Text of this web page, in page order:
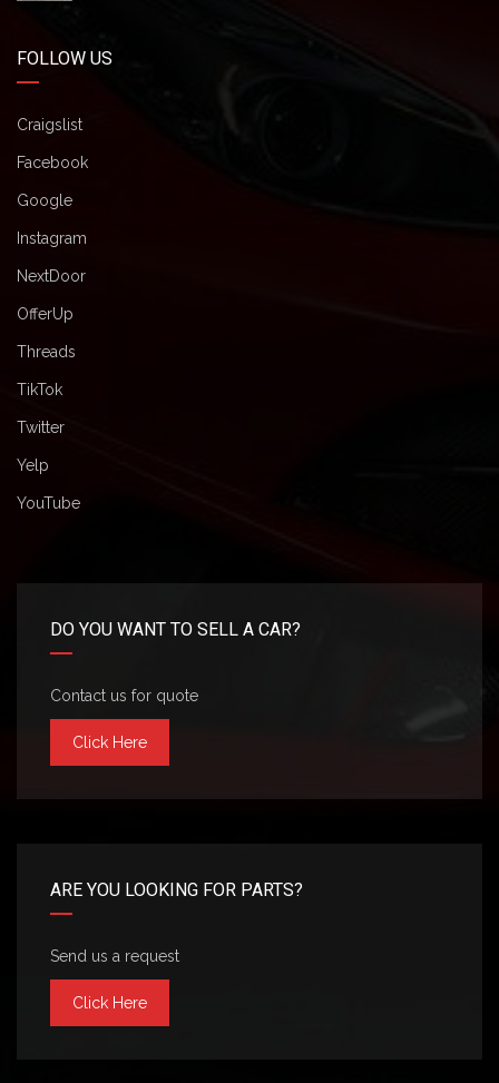
FOLLOW US
Craigslist
Facebook
Google
Instagram
NextDoor
OfferUp
Threads
TikTok
Twitter
Yelp
YouTube
DO YOU WANT TO SELL A CAR?
Contact us for quote
Click Here
ARE YOU LOOKING FOR PARTS?
Send us a request
Click Here